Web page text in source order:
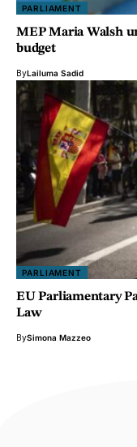
PARLIAMENT
MEP Maria Walsh
budget
ByLailuma Sadid
PARLIAMENT
EU Parliamentary
Law
BySimona Mazzeo